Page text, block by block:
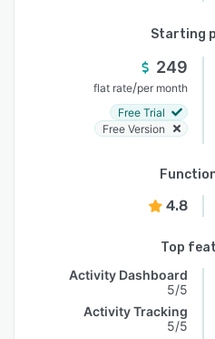
Starting
249
flat rate/per month
Free Trial
Free Version
4.8
Top
Activity Dashboard
5/5
Activity Tracking
5/5